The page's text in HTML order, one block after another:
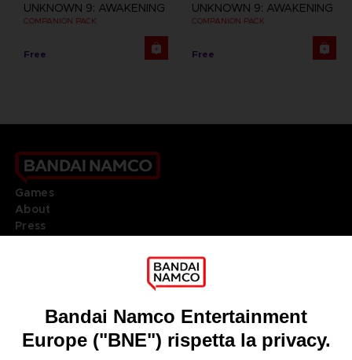
UNKNOWN 9: AWAKENING
COMPANION PACK
Free
UNKNOWN 9: AWAKENING
COMPANION PACK
Free
Games
About
Press
DO YOU HAVE A QUESTION?
REGISTER A GAME
JOIN THE CLUB!
LANGUAGESITALIANO